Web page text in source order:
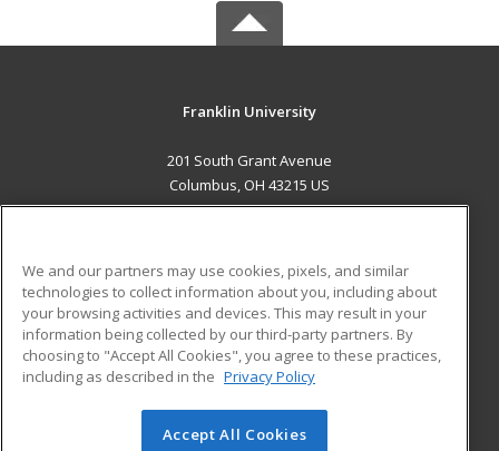
Franklin University
201 South Grant Avenue
Columbus, OH 43215 US
ADDITIONAL RESOURCES
Military
Financial Assistance
Help
Student Blog
© 2026 ed2go, a division of Cengage Learning. All rights
We and our partners may use cookies, pixels, and similar
technologies to collect information about you, including about
your browsing activities and devices. This may result in your
information being collected by our third-party partners. By
choosing to "Accept All Cookies", you agree to these practices,
including as described in the Privacy Policy
Accept All Cookies